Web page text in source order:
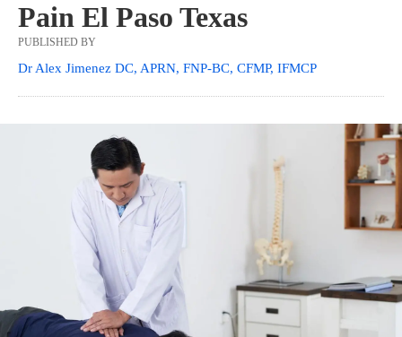
Pain El Paso Texas
PUBLISHED BY
Dr Alex Jimenez DC, APRN, FNP-BC, CFMP, IFMCP